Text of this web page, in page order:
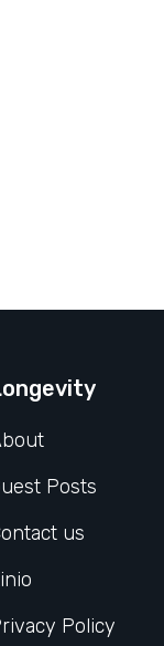
Posts
us
Policy